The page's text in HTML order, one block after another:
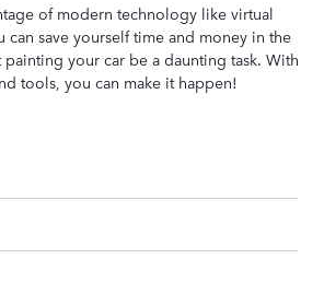
of modern technology like virtual
can save yourself time and money in the
your car be a daunting task. With
tools, you can make it happen!